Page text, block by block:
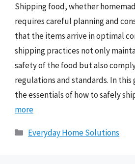
Shipping food, whether
requires careful planning and
that the items arrive in optimal
shipping practices not only
safety of the food but also
regulations and standards. In
the essentials of how to safely
more
Categories
Everyday Home Solutions